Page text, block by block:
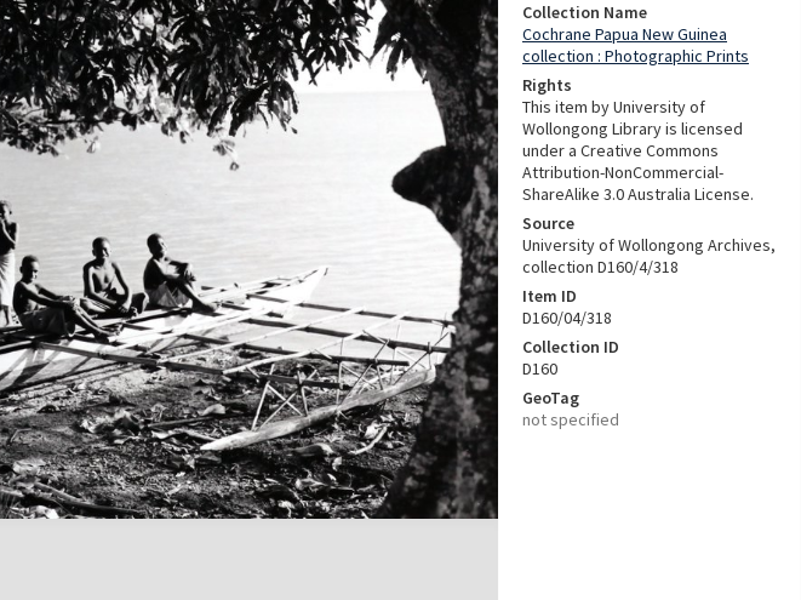
Collection Name
Cochrane Papua New Guinea
collection : Photographic Prints
Rights
This item by University of
Wollongong Library is licensed
under a Creative Commons
Attribution-NonCommercial-
ShareAlike 3.0 Australia License.
Source
University of Wollongong Archives,
collection D160/4/318
Item ID
D160/04/318
Collection ID
D160
GeoTag
not specified